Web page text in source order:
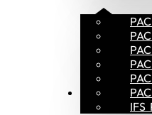
IFS
Events